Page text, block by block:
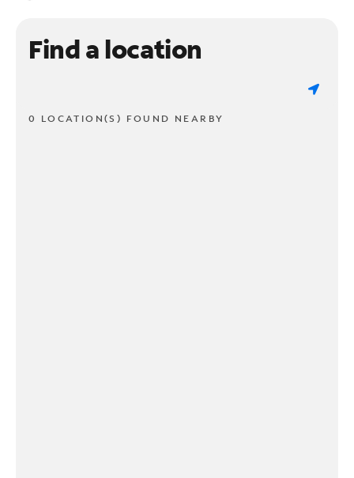
Find a location
0 LOCATION(S) FOUND NEARBY